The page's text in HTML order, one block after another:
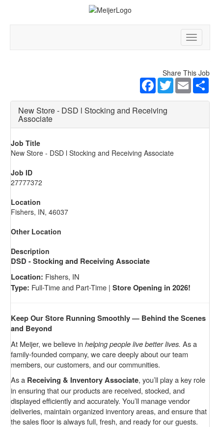
Toggle
Share This Job
Facebook
TwitterEmail
New Store - DSD l Stocking and Receiving
Associate
Job Title
New Store - DSD l Stocking and Receiving Associate
Job ID
27777372
Location
Fishers, IN, 46037
Other Location
Description
DSD - Stocking and Receiving Associate
Location: Fishers, IN
Type: Full-Time and Part-Time | Store Opening in 2026!
Keep Our Store Running Smoothly — Behind the Scenes
and Beyond
At Meijer, we believe inhelping people live better lives. As a
family-founded company, we care deeply about our team
members, our customers, and our communities.
As a Receiving & Inventory Associate, you’ll play a key role
in ensuring that our products are received, stocked, and
displayed efficiently and accurately. You’ll manage vendor
deliveries, maintain organized inventory areas, and ensure that
the sales floor is always full, fresh, and ready for our guests.